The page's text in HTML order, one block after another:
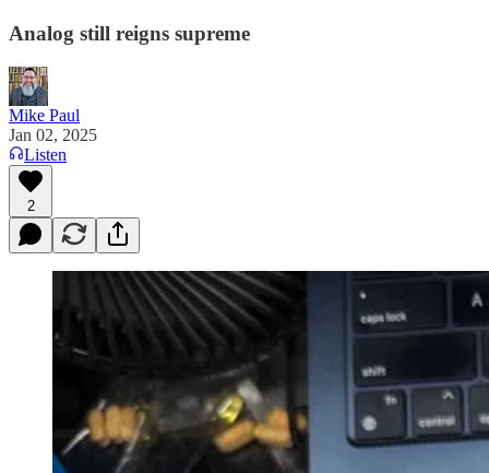
Analog still reigns supreme
Mike Paul
Jan 02, 2025
Listen
2